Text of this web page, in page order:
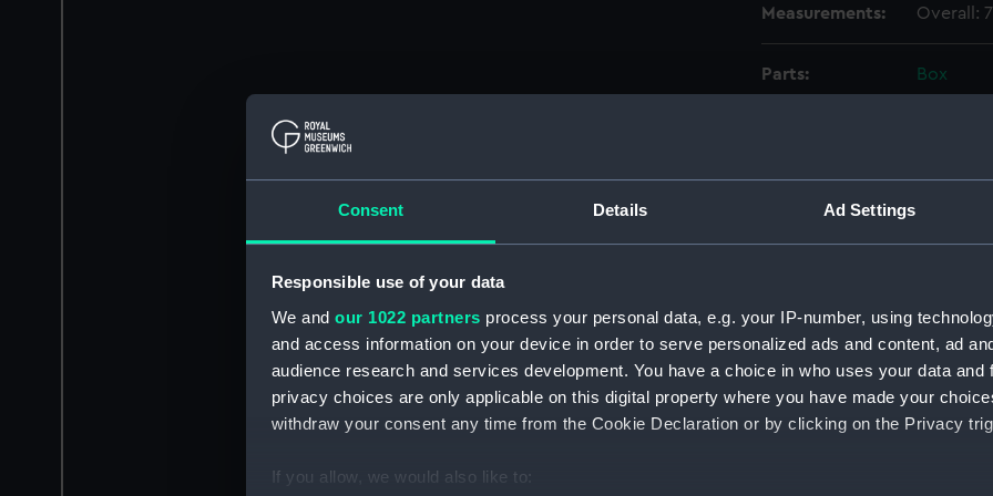
Consent Details Ad Settings
Responsible use of your data
We and our 1022 partners process your personal data, e.g. your IP-number, using
and access information on your device in order to serve personalized ads and content, ad
audience research and services development. You have a choice in who uses your data and
privacy choices are only applicable on this digital property where you have made your
withdraw your consent any time from the Cookie Declaration or by clicking on the Privacy
If you allow, we would also like to:
Measurements: Overall:
Parts:
Box